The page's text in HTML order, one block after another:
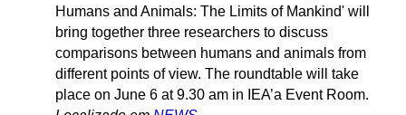
Humans and Animals: The Limits of Mankind' will
bring together three researchers to discuss
comparisons between humans and animals from
different points of view. The roundtable will take
place on June 6 at 9.30 am in IEA’a Event Room.